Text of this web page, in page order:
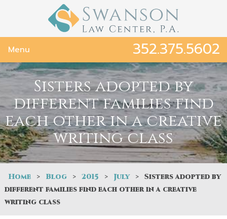
Menu 352.375.5602
Sisters adopted by
different families find
each other in a creative
writing class
Home > Blog > 2015 > July > Sisters adopted by
different families find each other in a creative
writing class